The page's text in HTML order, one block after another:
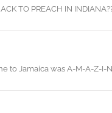
TO PREACH IN
to Jamaica was A-M-A-Z-I-